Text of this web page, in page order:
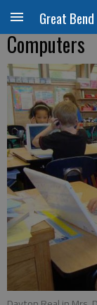
Great
Computers